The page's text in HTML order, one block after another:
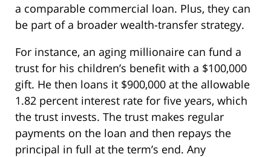
a comparable commercial loan. Plus, they can
be part of a broader wealth-transfer strategy.
For instance, an aging millionaire can fund a
trust for his children’s benefit with a $100,000
gift. He then loans it $900,000 at the allowable
1.82 percent interest rate for five years, which
the trust invests. The trust makes regular
payments on the loan and then repays the
principal in full at the term’s end. Any